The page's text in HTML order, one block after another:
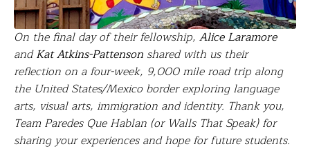
On the final day of their fellowship, Alice Laramore
andKat Atkins-Pattenson shared with us their
reflection on a four-week, 9,000 mile road trip along
the United States/Mexico border exploring language
arts, visual arts, immigration and identity. Thank you,
Team Paredes Que Hablan (or Walls That Speak) for
sharing your experiences and hope for future students.